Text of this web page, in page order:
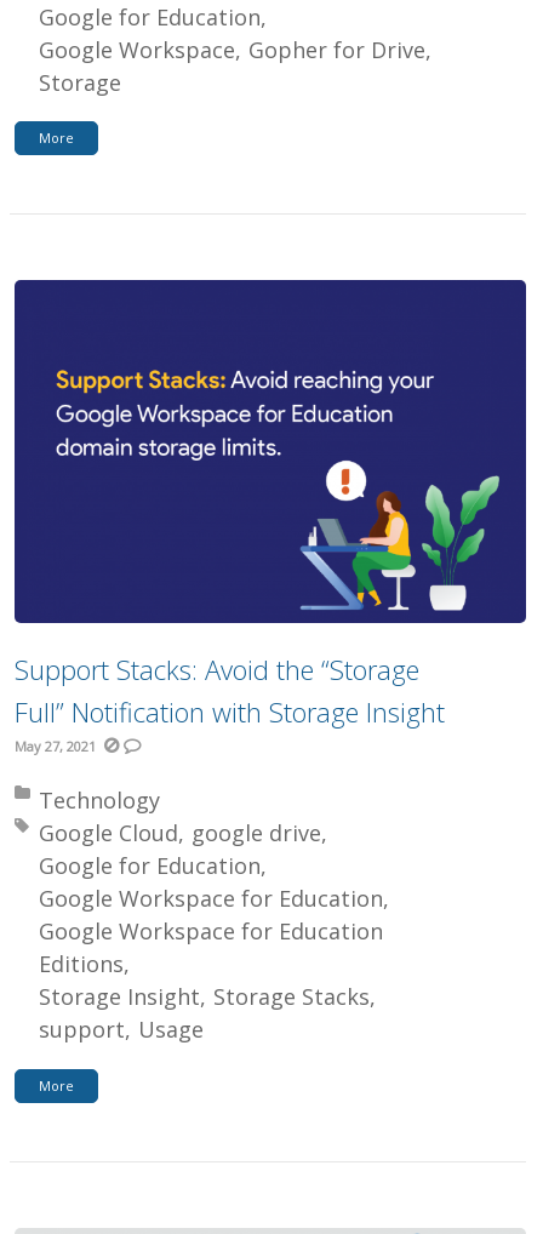
Google for Education
Google Workspace Gopher for Drive
Storage
More
Support Stacks: Avoid the “Storage
Full” Notification with Storage Insight
May 27, 2021
Posted in:
Technology
Tagged with:
Google Cloud google drive
Google for Education
Google Workspace for Education
Google Workspace for Education
Editions
Storage Insight Storage Stacks
support Usage
More